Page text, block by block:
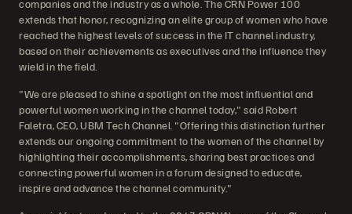
companies and the industry as a whole. The CRN Power 100
extends that honor, recognizing an elite group of women who have
reached the highest levels of success in the IT channel industry,
based on their achievements as executives and the influence they
wield in the field.
"We are pleased to shine a spotlight on the most influential and
powerful women working in the channel today," said Robert
Faletra, CEO, UBM Tech Channel. "Offering this distinction further
extends our ongoing commitment to the women of the channel by
highlighting their accomplishments, sharing best practices and
connecting powerful women in a forum designed to educate,
inspire and advance the channel community."